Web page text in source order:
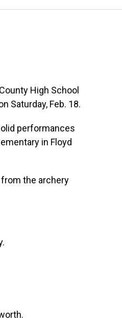
High School
Saturday, Feb. 18.
performances
in Floyd
the archery